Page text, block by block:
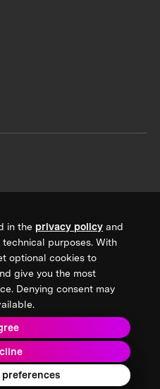
in the privacy policy and
purposes. With
optional cookies to
give you the most
Denying consent may
from XPRIZE
Policy
Policy
All Rights Reserved.